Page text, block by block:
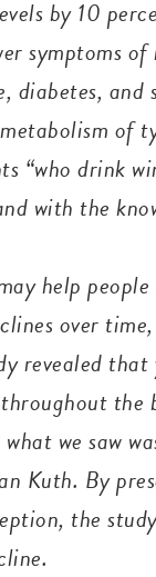
by 10 per
symptoms
diabetes,
of
“who drink
with the
help
over
revealed
the
we saw
Kuth. By
the